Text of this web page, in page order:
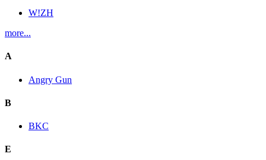
W!ZH
more...
A
Angry Gun
B
BKC
E